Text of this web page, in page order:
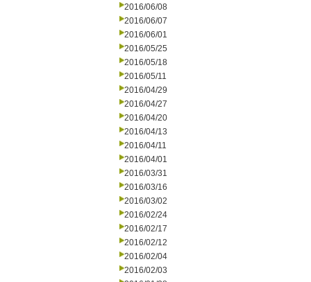
2016/06/08
2016/06/07
2016/06/01
2016/05/25
2016/05/18
2016/05/11
2016/04/29
2016/04/27
2016/04/20
2016/04/13
2016/04/11
2016/04/01
2016/03/31
2016/03/16
2016/03/02
2016/02/24
2016/02/17
2016/02/12
2016/02/04
2016/02/03